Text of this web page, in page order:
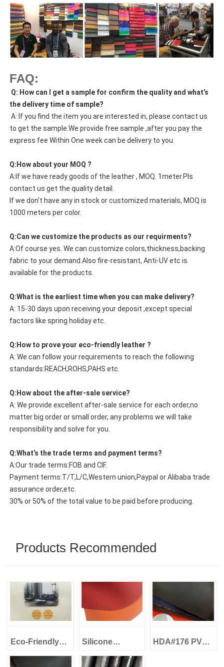
FAQ:
Q: How can I get a sample for confirm the quality and what’s
the delivery time of sample?
A: If you find the item you are interested in, please contact us
to get the sample.We provide free sample ,after you pay the
express fee Within One week can be delivery to you.
Q:How about your MOQ ?
A:If we have ready goods of the leather , MOQ. 1meter.Pls
contact us get the quality detail.
If we don't have any in stock or customized materials, MOQ is
1000 meters per color.
Q:Can we customize the products as our requirments?
A:Of course yes. We can customize colors,thickness,backing
fabric to your demand.Also fire-resistant, Anti-UV etc is
available for the products.
Q:What is the earliest time when you can make delivery?
A: 15-30 days upon receiving your deposit ,except special
factors like spring holiday etc.
Q:How to prove your eco-friendly leather ?
A: We can follow your requirements to reach the following
standards:REACH,ROHS,PAHS etc.
Q:How about the after-sale service?
A: We provide excellent after-sale service for each order,no
matter big order or small order, any problems we will take
responsibility and solve for you.
Q:What’s the trade terms and payment terms?
A:Our trade terms:FOB and CIF.
Payment terms:T/T,L/C,Western union,Paypal or Alibaba trade
assurance order,etc.
30% or 50% of the total value to be paid before producing.
Products Recommended
Eco-Friendly
Based Eco
Silicone
Friendly -
HDA#176 PVC